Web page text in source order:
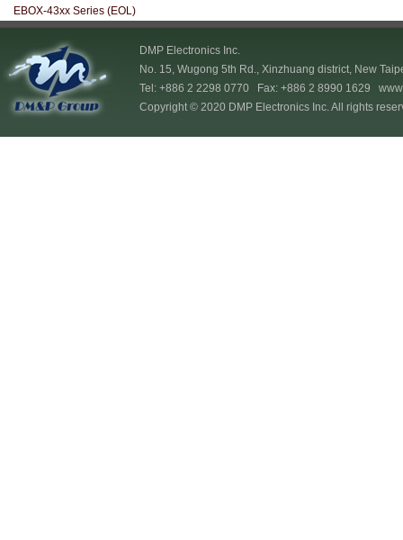
EBOX-43xx Series (EOL)
DMP Electronics Inc.
No. 15, Wugong 5th Rd., Xinzhuang district, New
Tel: +886 2 2298 0770 Fax: +886 2 8990 1629
Copyright © 2020 DMP Electronics Inc. All rights